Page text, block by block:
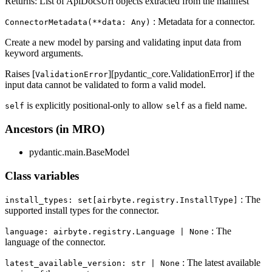
ConnectorMetadata(**data: Any) : Metadata for a connector.
Create a new model by parsing and validating input data from
keyword arguments.
Raises [ValidationError][pydantic_core.ValidationError] if the
input data cannot be validated to form a valid model.
self is explicitly positional-only to allow self as a field name.
Ancestors (in MRO)
pydantic.main.BaseModel
Class variables
install_types: set[airbyte.registry.InstallType]
: The
supported install types for the connector.
language: airbyte.registry.Language | None : The
language of the connector.
latest_available_version: str | None : The latest available